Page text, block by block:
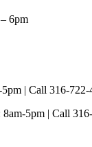
6pm
| Call 316-722-
5pm | Call